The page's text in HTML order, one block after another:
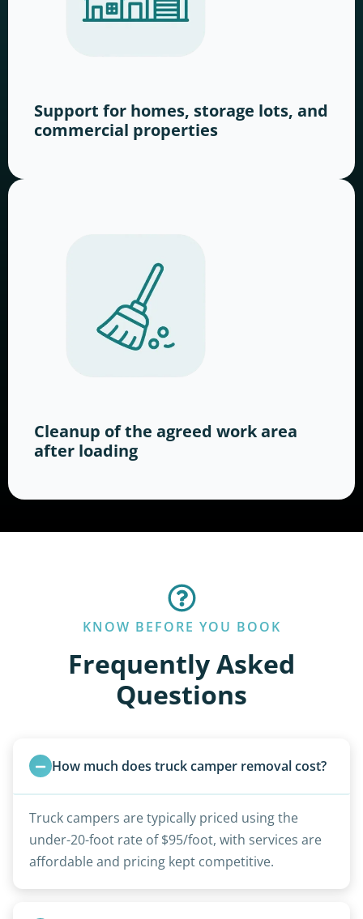
Support for homes, storage lots, and
commercial properties
Cleanup of the agreed work area
after loading
KNOW BEFORE YOU BOOK
Frequently Asked
Questions
How much does truck camper removal cost?
Truck campers are typically priced using the
under-20-foot rate of $95/foot, with services are
affordable and pricing kept competitive.